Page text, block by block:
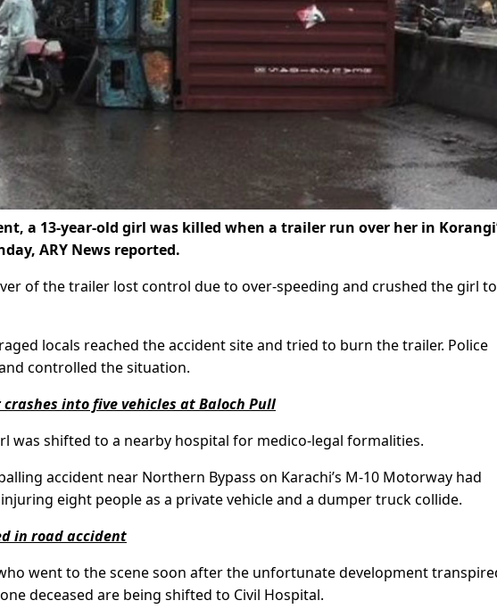
a 13-year-old girl was killed when a trailer run over her in
ARY News reported.
of the trailer lost control due to over-speeding and crushed the girl to
locals reached the accident site and tried to burn the trailer. Police
controlled the situation.
crashes into five vehicles at Baloch Pull
was shifted to a nearby hospital for medico-legal formalities.
accident near Northern Bypass on Karachi’s M-10 Motorway had
eight people as a private vehicle and a dumper truck collide.
in road accident
went to the scene soon after the unfortunate development
deceased are being shifted to Civil Hospital.